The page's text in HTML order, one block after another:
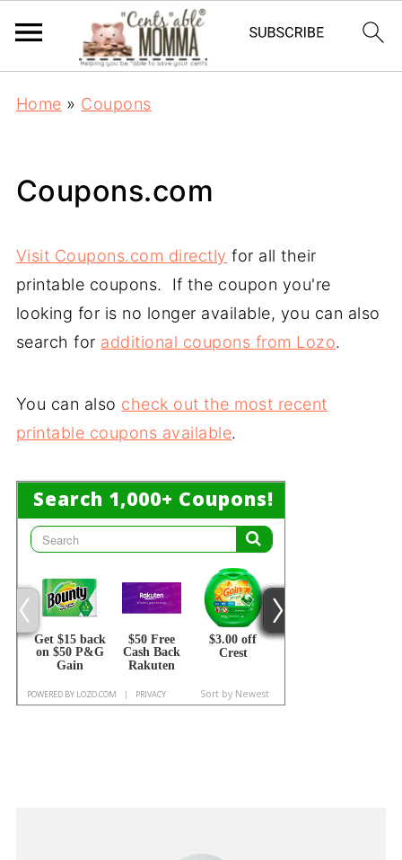
Home » Coupons
Coupons.com
Visit Coupons.com directly for all their
printable coupons. If the coupon you're
looking for is no longer available, you can also
search for additional coupons from Lozo.
You can also check out the most recent
printable coupons available.